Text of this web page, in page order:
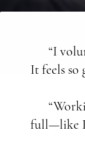
“I
It feels so
full—like